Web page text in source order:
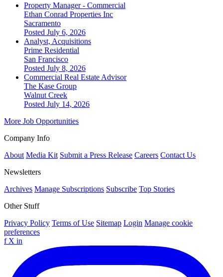
Property Manager - Commercial
Ethan Conrad Properties Inc
Sacramento
Posted July 6, 2026
Analyst, Acquisitions
Prime Residential
San Francisco
Posted July 8, 2026
Commercial Real Estate Advisor
The Kase Group
Walnut Creek
Posted July 14, 2026
More Job Opportunities
Company Info
About Media Kit Submit a Press Release Careers Contact Us
Newsletters
Archives Manage Subscriptions Subscribe Top Stories
Other Stuff
Privacy Policy Terms of Use Sitemap Login Manage cookie
preferences
f X in